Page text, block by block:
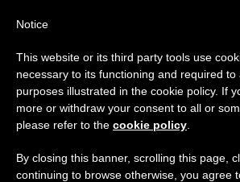
JUSTICE AND PEACE
Important Notice
From July 27 to August 7 we
annual break, taking advantage of
period when less information is
Notice
This website or its third party tools use
necessary to its functioning and required to
purposes illustrated in the cookie policy. If
more or withdraw your consent to all or
please refer to the cookie policy
By closing this banner, scrolling this page,
continuing to browse otherwise, you agree